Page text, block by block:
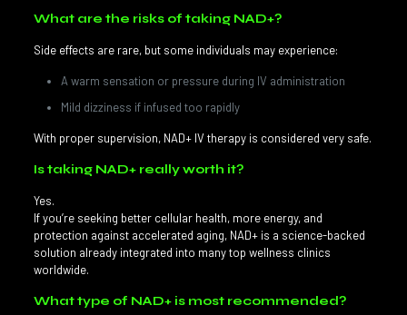
What are the risks of taking NAD+?
Side effects are rare, but some individuals may experience:
A warm sensation or pressure during IV administration
Mild dizziness if infused too rapidly
With proper supervision, NAD+ IV therapy is considered very safe.
Is taking NAD+ really worth it?
Yes.
If you’re seeking better cellular health, more energy, and
protection against accelerated aging, NAD+ is a science-backed
solution already integrated into many top wellness clinics
worldwide.
What type of NAD+ is most recommended?